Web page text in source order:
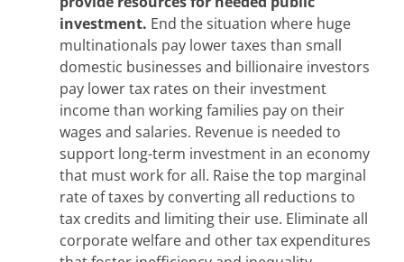
investment. End the situation where huge
multinationals pay lower taxes than small
domestic businesses and billionaire investors
pay lower tax rates on their investment
income than working families pay on their
wages and salaries. Revenue is needed to
support long-term investment in an economy
that must work for all. Raise the top marginal
rate of taxes by converting all reductions to
tax credits and limiting their use. Eliminate all
corporate welfare and other tax expenditures